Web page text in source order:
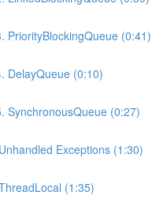
PriorityBlockingQueue (0:41)
DelayQueue (0:10)
SynchronousQueue (0:27)
Exceptions (1:30)
(1:35)